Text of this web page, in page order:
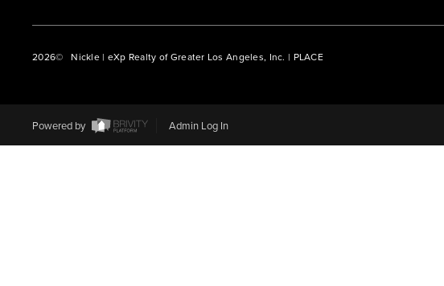
2026© Nickle | eXp Realty of Greater Los Angeles, Inc. | PLACE
Powered by Admin Log In